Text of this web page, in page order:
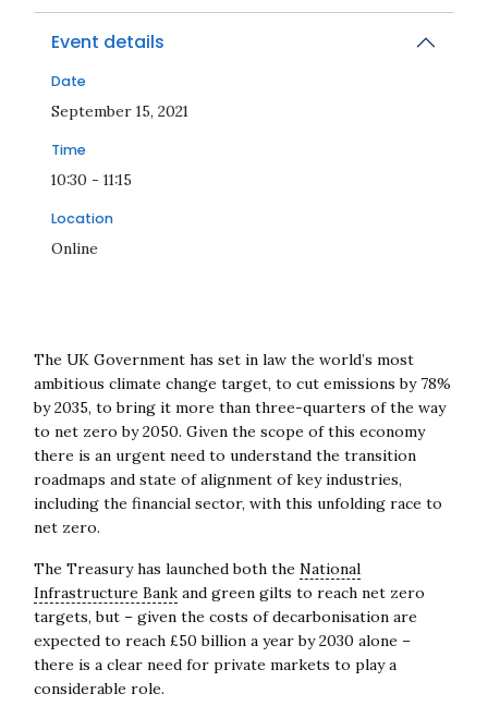
Event details
Date
September 15, 20212021-09-15T10:30:00Z
Time
10:30 - 11:15
Location
Online
The UK Government has set in law the world’s most
ambitious climate change target, to cut emissions by 78%
by 2035, to bring it more than three-quarters of the way
to net zero by 2050. Given the scope of this economy
there is an urgent need to understand the transition
roadmaps and state of alignment of key industries,
including the financial sector, with this unfolding race to
net zero.
The Treasury has launched both the National
Infrastructure Bankand green gilts to reach net zero
targets, but – given the costs of decarbonisation are
expected to reach £50 billion a year by 2030 alone –
there is a clear need for private markets to play a
considerable role.